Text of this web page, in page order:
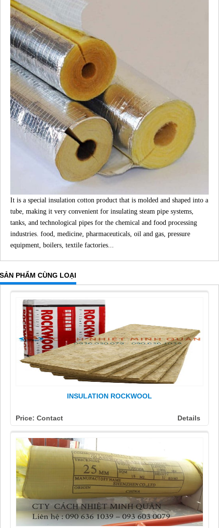
It is a special insulation cotton product that is molded and shaped into a
tube, making it very convenient for insulating steam pipe systems,
tanks, and technological pipes for the chemical and food processing
industries. food, medicine, pharmaceuticals, oil and gas, pressure
equipment, boilers, textile factories...
SẢN PHẨM CÙNG LOẠI
INSULATION ROCKWOOL
Price: Contact Details